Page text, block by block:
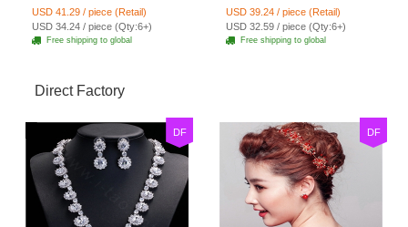
Fashion Women Waistcoat
- Black
USD 41.29 / piece (Retail)
USD 34.24 / piece (Qty:6+)
Free shipping to global
Waistcoat - White
USD 39.24 / piece (Retail)
USD 32.59 / piece (Qty:6+)
Free shipping to global
Direct Factory
DF DF